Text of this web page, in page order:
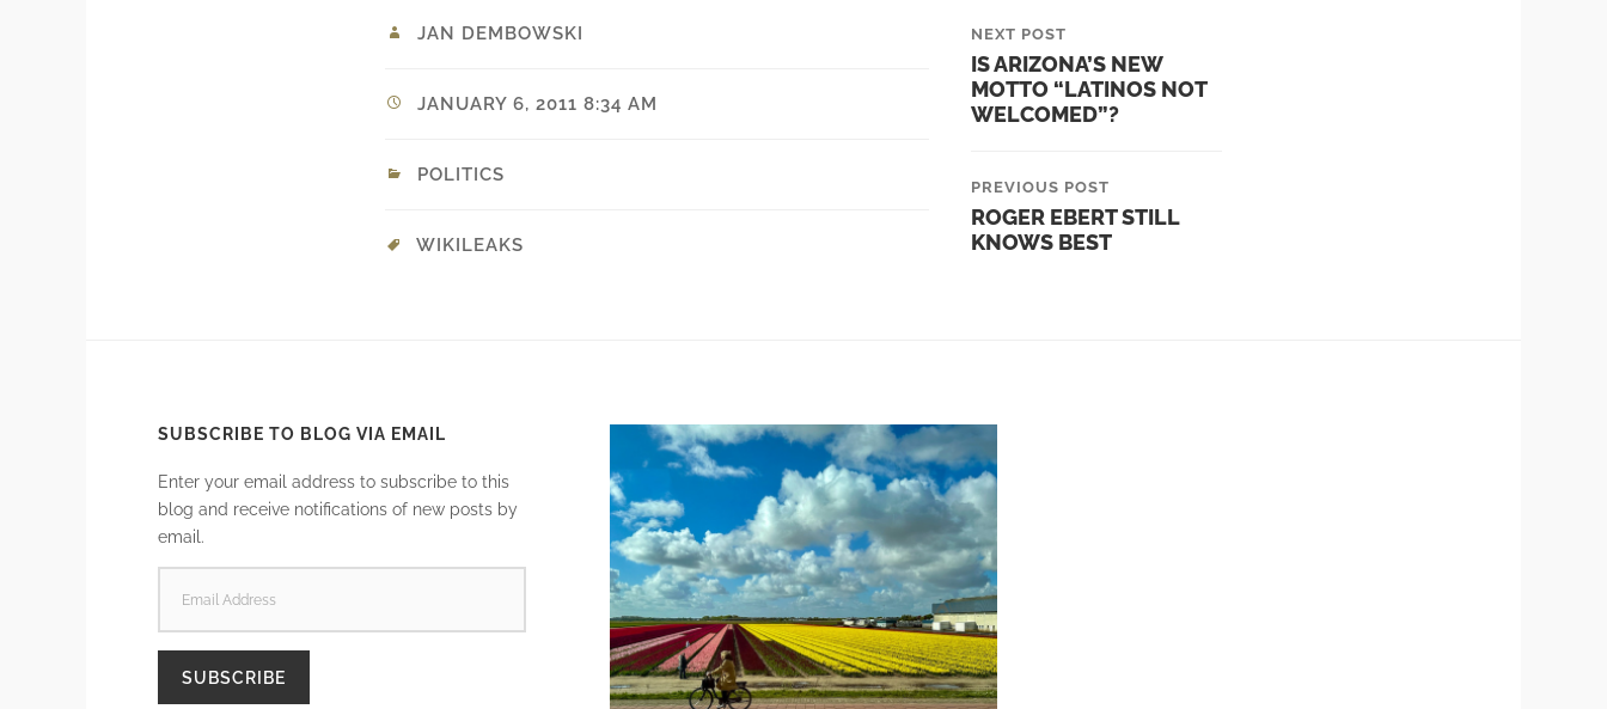
JAN DEMBOWSKI
JANUARY 6, 2011 8:34 AM
POLITICS
WIKILEAKS
NEXT POST
IS ARIZONA’S NEW
MOTTO “LATINOS NOT
WELCOMED”?
PREVIOUS POST
ROGER EBERT STILL
KNOWS BEST
SUBSCRIBE TO BLOG VIA EMAIL
Enter your email address to subscribe to this
blog and receive notifications of new posts by
email.
ADDRESS
SUBSCRIBE